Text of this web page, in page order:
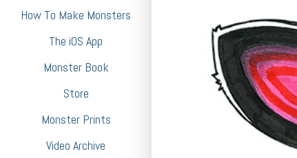
How To Make Monsters
The iOS App
Monster Book
Store
Monster Prints
Video Archive